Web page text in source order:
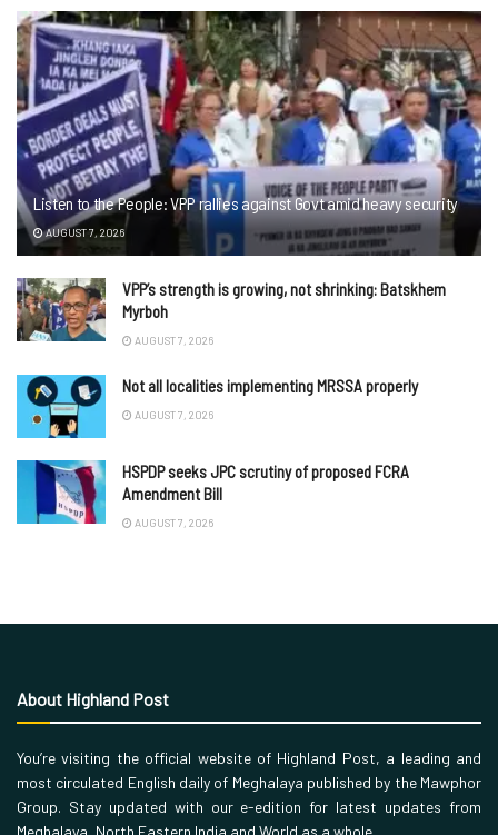
Listen to the People: VPP rallies against Govt amid heavy security
AUGUST 7, 2026
VPP’s strength is growing, not shrinking: Batskhem
Myrboh
AUGUST 7, 2026
Not all localities implementing MRSSA properly
AUGUST 7, 2026
HSPDP seeks JPC scrutiny of proposed FCRA
Amendment Bill
AUGUST 7, 2026
About Highland Post
You’re visiting the official website of Highland Post, a leading and
most circulated English daily of Meghalaya published by the Mawphor
Group. Stay updated with our e-edition for latest updates from